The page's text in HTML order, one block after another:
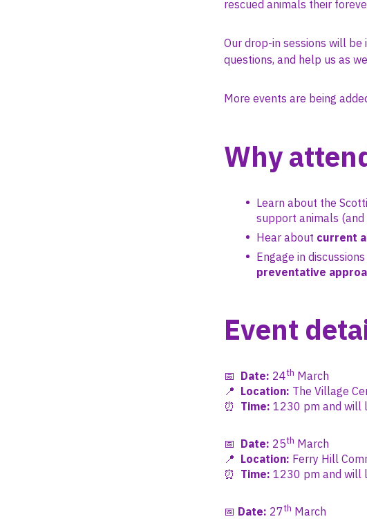
rescued animals their
Our drop-in sessions will
questions, and help us as
More events are being
Why
Learn about the
support animals
Hear about current
Engage in
preventative
Event
📅 Date: 24th March
📍 Location: The Village
⏰ Time: 1230 pm and will
📅 Date: 25th March
📍 Location: Ferry Hill
⏰ Time: 1230 pm and will
📅 Date: 27th March